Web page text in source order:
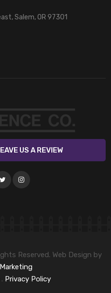
Salem, OR 97301
US A REVIEW
Reserved. Web Design by
. Privacy Policy